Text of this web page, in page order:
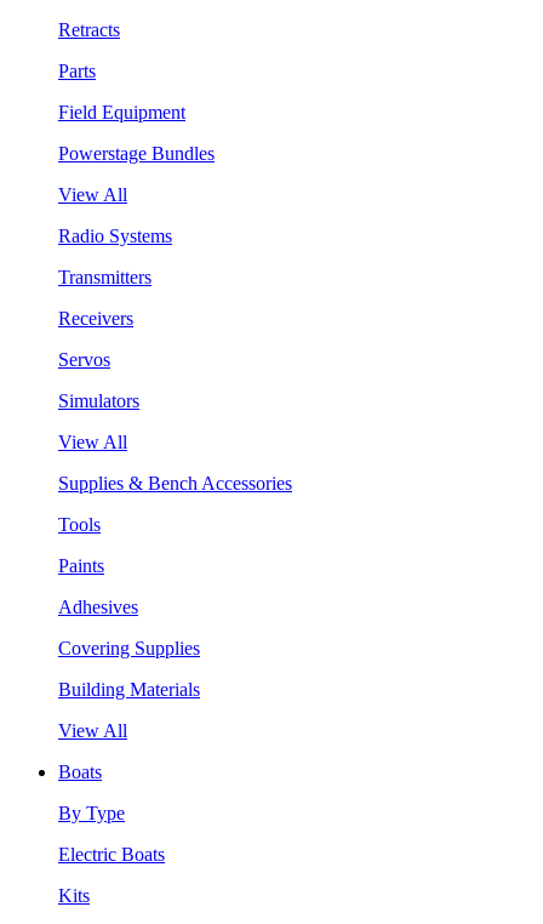
Retracts
Parts
Field Equipment
Powerstage Bundles
View All
Radio Systems
Transmitters
Receivers
Servos
Simulators
View All
Supplies & Bench Accessories
Tools
Paints
Adhesives
Covering Supplies
Building Materials
View All
Boats
By Type
Electric Boats
Kits